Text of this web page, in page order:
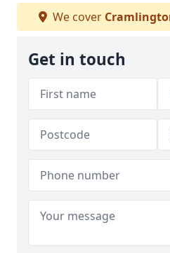
We cover
Get in touch